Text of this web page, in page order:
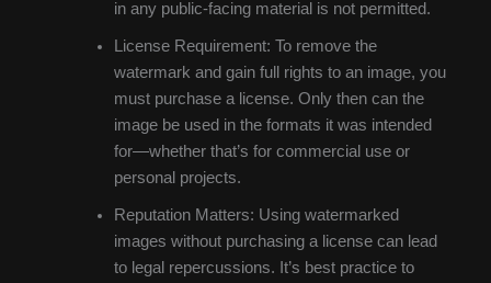
in any public-facing material is not permitted.
License Requirement: To remove the
watermark and gain full rights to an image, you
must purchase a license. Only then can the
image be used in the formats it was intended
for—whether that’s for commercial use or
personal projects.
Reputation Matters: Using watermarked
images without purchasing a license can lead
to legal repercussions. It’s best practice to